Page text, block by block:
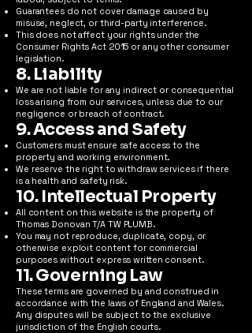
Guarantees do not cover damage caused by
misuse, neglect, or third-party interference.
This does not affect your rights under the
Consumer Rights Act 2015 or any other consumer
legislation.
8. Liability
We are not liable for any indirect or consequential
loss arising from our services, unless due to our
negligence or breach of contract.
9. Access and Safety
Customers must ensure safe access to the
property and working environment.
We reserve the right to withdraw services if there
is a health and safety risk.
10. Intellectual Property
All content on this website is the property of
Thomas Donovan T/A TW PLUMB.
You may not reproduce, duplicate, copy, or
otherwise exploit content for commercial
purposes without express written consent.
11. Governing Law
These terms are governed by and construed in
accordance with the laws of England and Wales.
Any disputes will be subject to the exclusive
jurisdiction of the English courts.